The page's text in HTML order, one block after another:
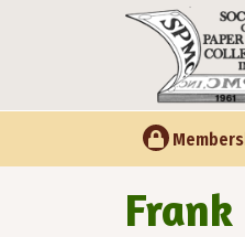
Skip to main content